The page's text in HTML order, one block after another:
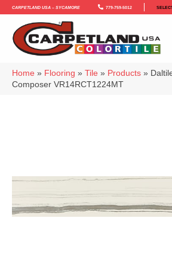
Carpetland USA – Sycamore 779-759-5012
Home » Flooring » Tile » Products »
Composer VR14RCT1224MT